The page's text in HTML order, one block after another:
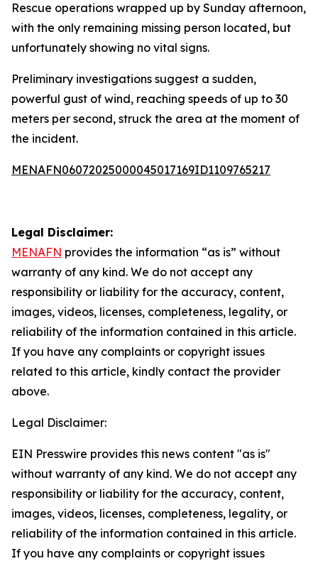
Rescue operations wrapped up by Sunday afternoon,
with the only remaining missing person located, but
unfortunately showing no vital signs.
Preliminary investigations suggest a sudden,
powerful gust of wind, reaching speeds of up to 30
meters per second, struck the area at the moment of
the incident.
MENAFN06072025000045017169ID1109765217
Legal Disclaimer:
MENAFN provides the information “as is” without
warranty of any kind. We do not accept any
responsibility or liability for the accuracy, content,
images, videos, licenses, completeness, legality, or
reliability of the information contained in this article.
If you have any complaints or copyright issues
related to this article, kindly contact the provider
above.
Legal Disclaimer:
EIN Presswire provides this news content "as is"
without warranty of any kind. We do not accept any
responsibility or liability for the accuracy, content,
images, videos, licenses, completeness, legality, or
reliability of the information contained in this article.
If you have any complaints or copyright issues